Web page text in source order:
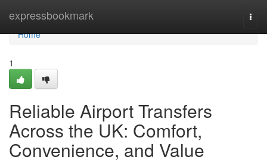
expressbookmark
Home
Home
1
Reliable Airport Transfers
Across the UK: Comfort,
Convenience, and Value